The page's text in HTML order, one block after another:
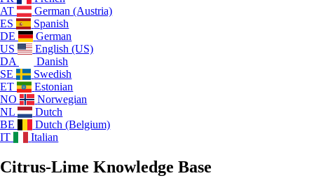
AT
German (Austria)
ES
Spanish
DE
German
US
English (US)
DA
Danish
SE
Swedish
ET
Estonian
NO
Norwegian
NL
Dutch
BE
Dutch (Belgium)
IT
Italian
Citrus-Lime Knowledge Base